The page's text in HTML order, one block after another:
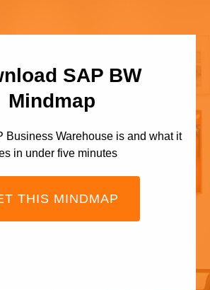
SAP BW
Mindmap
Business Warehouse is and what it
in under five minutes
THIS MINDMAP